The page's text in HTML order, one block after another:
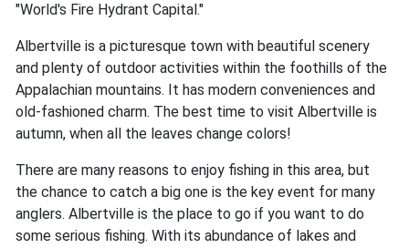
"World's Fire Hydrant Capital."
Albertville is a picturesque town with beautiful scenery
and plenty of outdoor activities within the foothills of the
Appalachian mountains. It has modern conveniences and
old-fashioned charm. The best time to visit Albertville is
autumn, when all the leaves change colors!
There are many reasons to enjoy fishing in this area, but
the chance to catch a big one is the key event for many
anglers. Albertville is the place to go if you want to do
some serious fishing. With its abundance of lakes and